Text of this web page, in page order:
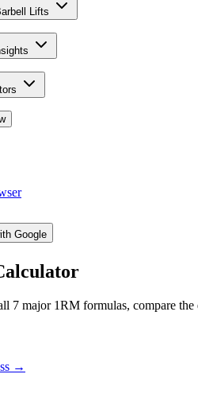
Lifts
Google
7 major 1RM formulas, compare
→